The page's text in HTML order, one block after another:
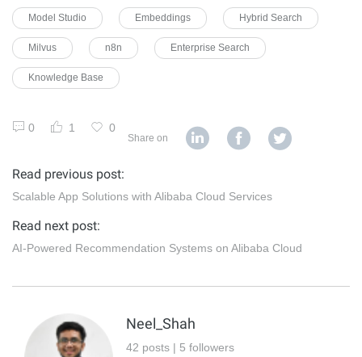
Model Studio Embeddings Hybrid Search
Milvus n8n Enterprise Search
Knowledge Base
0 1 0
Share on
Read previous post:
Scalable App Solutions with Alibaba Cloud Services
Read next post:
AI-Powered Recommendation Systems on Alibaba Cloud
Neel_Shah
42 posts | 5 followers